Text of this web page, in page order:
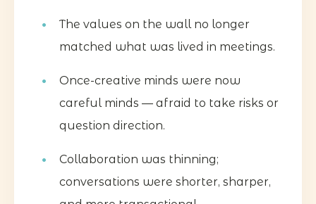
The values on the wall no longer
matched what was lived in meetings.
Once-creative minds were now
careful minds — afraid to take risks or
question direction.
Collaboration was thinning;
conversations were shorter, sharper,